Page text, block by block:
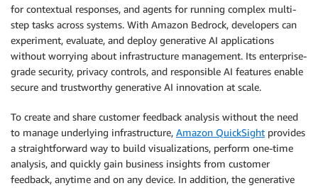
for contextual responses, and agents for running complex multi-
step tasks across systems. With Amazon Bedrock, developers can
experiment, evaluate, and deploy generative AI applications
without worrying about infrastructure management. Its enterprise-
grade security, privacy controls, and responsible AI features enable
secure and trustworthy generative AI innovation at scale.
To create and share customer feedback analysis without the need
to manage underlying infrastructure, Amazon QuickSight provides
a straightforward way to build visualizations, perform one-time
analysis, and quickly gain business insights from customer
feedback, anytime and on any device. In addition, the generative